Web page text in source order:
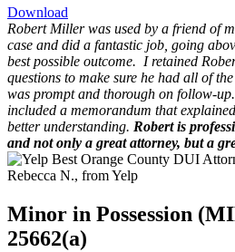
Download
Robert Miller was used by a friend of
case and did a fantastic job, going
best possible outcome. I retained
questions to make sure he had all of
was prompt and thorough on follow-
included a memorandum that
better understanding. Robert is
and not only a great attorney, but a
Rebecca N., from Yelp
Minor in Possession
25662(a)